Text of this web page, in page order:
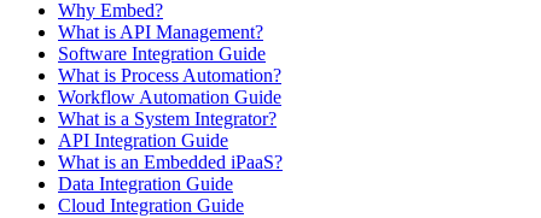
Why Embed?
What is API Management?
Software Integration Guide
What is Process Automation?
Workflow Automation Guide
What is a System Integrator?
API Integration Guide
What is an Embedded iPaaS?
Data Integration Guide
Cloud Integration Guide